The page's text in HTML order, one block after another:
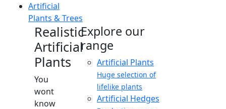
Artificial
Plants & Trees
Realistic
Artificial
Plants
You
wont
know
Explore our
range
Artificial Plants
Huge selection of
lifelike plants
Artificial Hedges